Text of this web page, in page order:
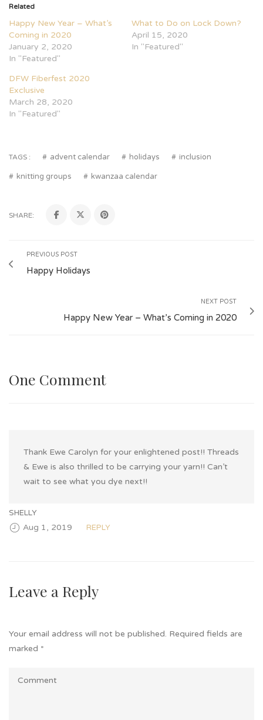
Related
Happy New Year – What’s
Coming in 2020
January 2, 2020
In "Featured"
What to Do on Lock Down?
April 15, 2020
In "Featured"
DFW Fiberfest 2020
Exclusive
March 28, 2020
In "Featured"
TAGS : advent calendar holidays inclusion
knitting groups kwanzaa calendar
SHARE:
PREVIOUS POST
Happy Holidays
NEXT POST
Happy New Year – What’s Coming in 2020
One Comment
Thank Ewe Carolyn for your enlightened post!! Threads
& Ewe is also thrilled to be carrying your yarn!! Can’t
wait to see what you dye next!!
SHELLY
Aug 1, 2019 REPLY
Leave a Reply
Your email address will not be published. Required fields are
marked *